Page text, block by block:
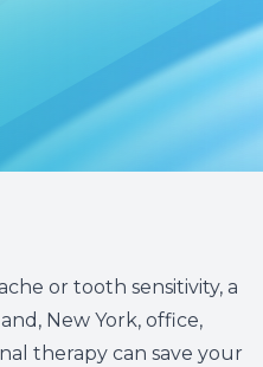
or tooth sensitivity, a
New York, office,
therapy can save your
Our
Meet
Careers
Make
FAQ